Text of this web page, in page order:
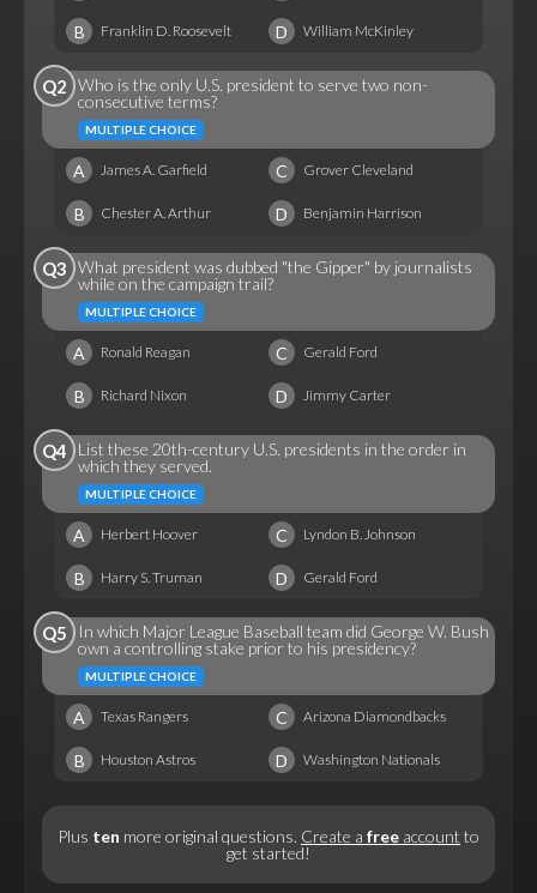
B Franklin D. Roosevelt D William McKinley
Q2 Who is the only U.S. president to serve two non-
consecutive terms?
MULTIPLE CHOICE
A James A. Garfield C Grover Cleveland
B Chester A. Arthur D Benjamin Harrison
Q3 What president was dubbed "the Gipper" by journalists
while on the campaign trail?
MULTIPLE CHOICE
A Ronald Reagan C Gerald Ford
B Richard Nixon D Jimmy Carter
Q4
List these 20th-century U.S. presidents in the order in
which they served.
MULTIPLE CHOICE
A Herbert Hoover C Lyndon B. Johnson
B Harry S. Truman D Gerald Ford
Q5
In which Major League Baseball team did George W. Bush
own a controlling stake prior to his presidency?
MULTIPLE CHOICE
A Texas Rangers C Arizona Diamondbacks
B Houston Astros D Washington Nationals
Plus ten more original questions. Create a free account to
get started!